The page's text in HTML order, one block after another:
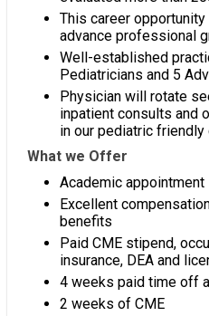
This career
advance professional
Well-established
Pediatricians and 5
Physician will rotate
inpatient consults and
in our pediatric friendly
What we Offer
Academic appointment
Excellent
benefits
Paid CME stipend,
insurance, DEA and
4 weeks paid time off
2 weeks of CME